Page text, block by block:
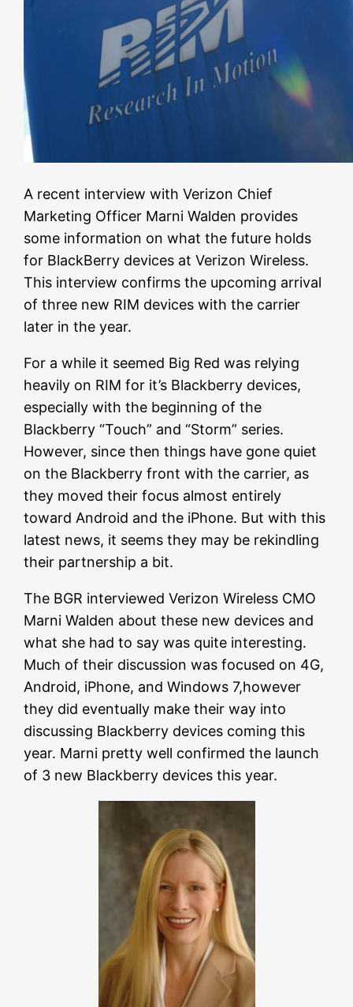
A recent interview with Verizon Chief
Marketing Officer Marni Walden provides
some information on what the future holds
for BlackBerry devices at Verizon Wireless.
This interview confirms the upcoming arrival
of three new RIM devices with the carrier
later in the year.
For a while it seemed Big Red was relying
heavily on RIM for it’s Blackberry devices,
especially with the beginning of the
Blackberry “Touch” and “Storm” series.
However, since then things have gone quiet
on the Blackberry front with the carrier, as
they moved their focus almost entirely
toward Android and the iPhone. But with this
latest news, it seems they may be rekindling
their partnership a bit.
The BGR interviewed Verizon Wireless CMO
Marni Walden about these new devices and
what she had to say was quite interesting.
Much of their discussion was focused on 4G,
Android, iPhone, and Windows 7,however
they did eventually make their way into
discussing Blackberry devices coming this
year. Marni pretty well confirmed the launch
of 3 new Blackberry devices this year.